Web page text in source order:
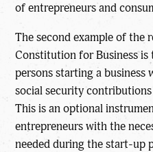
of entrepreneurs and
The second example of the
Constitution for Business
persons starting a business
social security
This is an optional
entrepreneurs with the
needed during the start-up